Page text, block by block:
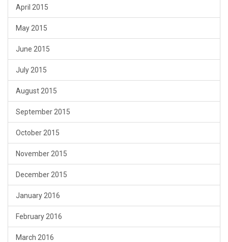
April 2015
May 2015
June 2015
July 2015
August 2015
September 2015
October 2015
November 2015
December 2015
January 2016
February 2016
March 2016